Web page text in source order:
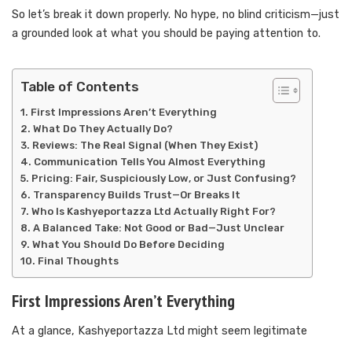
So let’s break it down properly. No hype, no blind criticism—just
a grounded look at what you should be paying attention to.
Table of Contents
First Impressions Aren’t Everything
What Do They Actually Do?
Reviews: The Real Signal (When They Exist)
Communication Tells You Almost Everything
Pricing: Fair, Suspiciously Low, or Just Confusing?
Transparency Builds Trust—Or Breaks It
Who Is Kashyeportazza Ltd Actually Right For?
A Balanced Take: Not Good or Bad—Just Unclear
What You Should Do Before Deciding
Final Thoughts
First Impressions Aren’t Everything
At a glance, Kashyeportazza Ltd might seem legitimate